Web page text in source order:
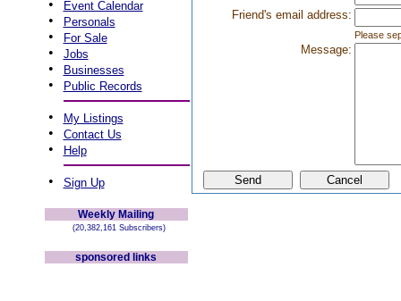
• Event Calendar
• Personals
• For Sale
• Jobs
• Businesses
• Public Records
• My Listings
• Contact Us
• Help
• Sign Up
Weekly Mailing
(20,382,161 Subscribers)
sponsored links
Friend's email address:
Please
Message: